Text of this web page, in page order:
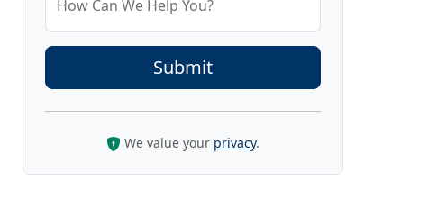
How Can We Help You?
We value your privacy.